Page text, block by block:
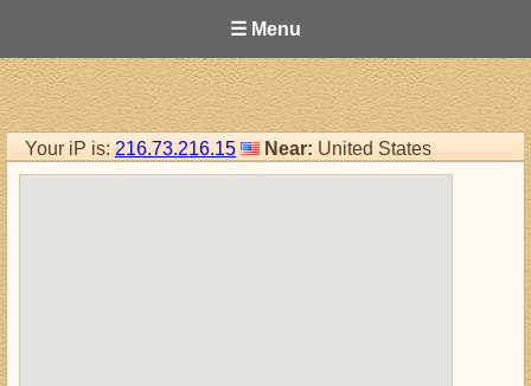
☰ Menu
Your iP is: 216.73.216.15 Near: United States